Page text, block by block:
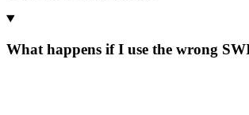
What happens if I use the wrong